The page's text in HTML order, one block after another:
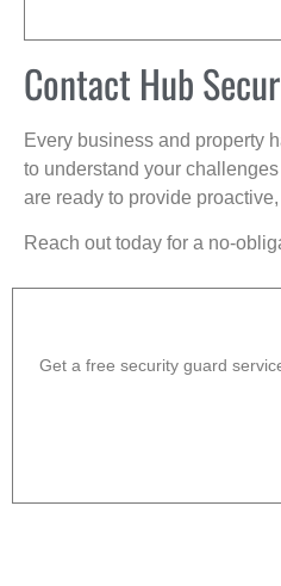
Contact Hub
Every business and property
to understand your
are ready to provide
Reach out today for a no-
Get a free security guard